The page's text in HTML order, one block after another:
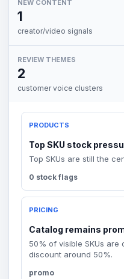
NEW CONTENT
1
creator/video signals
REVIEW THEMES
2
customer voice clusters
PRODUCTS
Top SKU stock
Top SKUs are still the
0 stock flags
PRICING
Catalog remains
50% of visible SKUs
discount around 50%.
promo